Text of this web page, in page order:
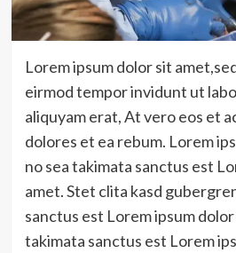
Lorem ipsum dolor sit
eirmod tempor invidunt ut
aliquyam erat, At vero eos et
dolores et ea rebum. Lorem
no sea takimata sanctus est
amet. Stet clita kasd
sanctus est Lorem ipsum
takimata sanctus est Lorem